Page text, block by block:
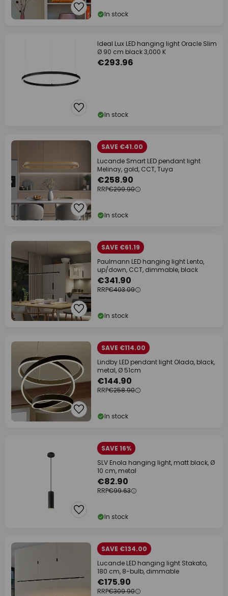
In stock
Ideal Lux LED hanging light Oracle Slim
Ø 90 cm black 3,000 K
€293.96
In stock
SAVE €41.00
Lucande Smart LED pendant light
Melinay, gold, CCT, Tuya
€258.90
RRP€299.90
In stock
SAVE €61.19
Paulmann LED hanging light Lento,
up/down, CCT, dimmable, black
€341.90
RRP€403.09
In stock
SAVE €114.00
Lindby LED pendant light Olada, black,
metal, Ø 51cm
€144.90
RRP€258.90
In stock
SAVE 16%
SLV Enola hanging light, matt black, Ø
10 cm, metal
€82.90
RRP€99.63
In stock
SAVE €134.00
Lucande LED hanging light Stakato,
180 cm, 8-bulb, dimmable
€175.90
RRP€309.90